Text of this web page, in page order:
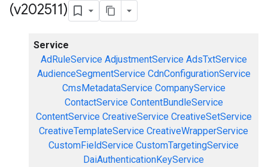
(v202511)
Service
AdRuleService AdjustmentService AdsTxtService
AudienceSegmentService CdnConfigurationService
CmsMetadataService CompanyService
ContactService ContentBundleService
ContentService CreativeService CreativeSetService
CreativeTemplateService CreativeWrapperService
CustomFieldService CustomTargetingService
DaiAuthenticationKeyService